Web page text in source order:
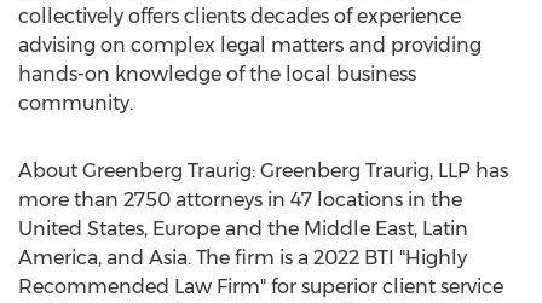
collectively offers clients decades of experience
advising on complex legal matters and providing
hands-on knowledge of the local business
community.
About Greenberg Traurig: Greenberg Traurig, LLP has
more than 2750 attorneys in 47 locations in the
United States, Europe and the Middle East, Latin
America, and Asia. The firm is a 2022 BTI "Highly
Recommended Law Firm" for superior client service